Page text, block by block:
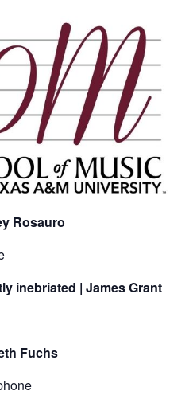
Rosauro
inebriated | James Grant
Fuchs